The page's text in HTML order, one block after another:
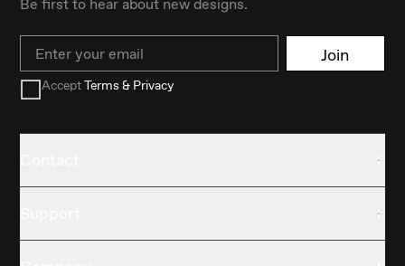
Email Join
AcceptTerms & Privacy